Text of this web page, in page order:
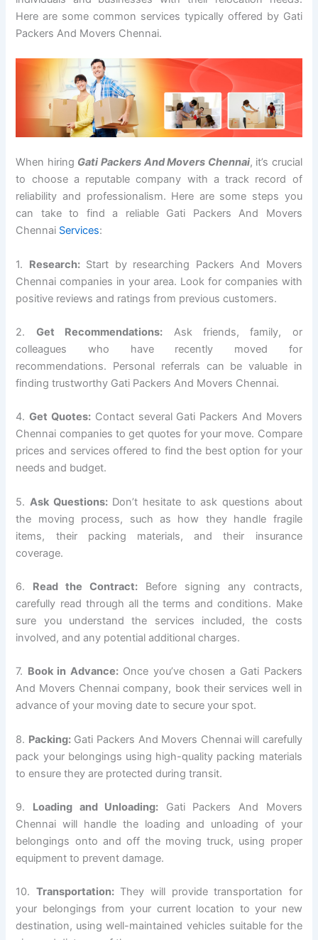
Here are some common services typically offered by Gati
Packers And Movers Chennai.
When hiring Gati Packers And Movers Chennai, it’s crucial
to choose a reputable company with a track record of
reliability and professionalism. Here are some steps you
can take to find a reliable Gati Packers And Movers
Chennai Services:
1. Research:Start by researching Packers And Movers
Chennai companies in your area. Look for companies with
positive reviews and ratings from previous customers.
2. Get Recommendations: Ask friends, family, or
colleagues who have recently moved for
recommendations. Personal referrals can be valuable in
finding trustworthy Gati Packers And Movers Chennai.
4.Get Quotes:Contact several Gati Packers And Movers
Chennai companies to get quotes for your move. Compare
prices and services offered to find the best option for your
needs and budget.
5.Ask Questions:Don’t hesitate to ask questions about
the moving process, such as how they handle fragile
items, their packing materials, and their insurance
coverage.
6. Read the Contract: Before signing any contracts,
carefully read through all the terms and conditions. Make
sure you understand the services included, the costs
involved, and any potential additional charges.
7. Book in Advance:Once you’ve chosen a Gati Packers
And Movers Chennai company, book their services well in
advance of your moving date to secure your spot.
8. Packing:Gati Packers And Movers Chennai will carefully
pack your belongings using high-quality packing materials
to ensure they are protected during transit.
9. Loading and Unloading: Gati Packers And Movers
Chennai will handle the loading and unloading of your
belongings onto and off the moving truck, using proper
equipment to prevent damage.
10. Transportation:They will provide transportation for
your belongings from your current location to your new
destination, using well-maintained vehicles suitable for the